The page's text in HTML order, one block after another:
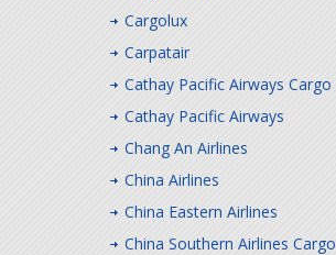
Cargolux
Carpatair
Cathay Pacific Airways Cargo
Cathay Pacific Airways
Chang An Airlines
China Airlines
China Eastern Airlines
China Southern Airlines Cargo